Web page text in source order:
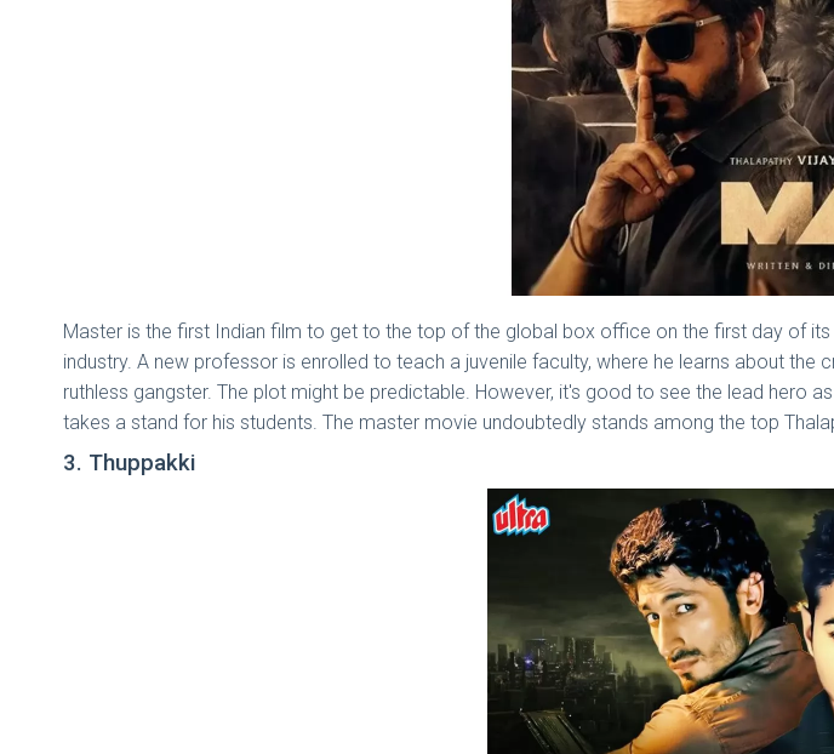
Master is the first Indian film to get to the top of the global box office on the first day of
industry. A new professor is enrolled to teach a juvenile faculty, where he learns about
ruthless gangster. The plot might be predictable. However, it's good to see the lead
takes a stand for his students. The master movie undoubtedly stands among the top
3. Thuppakki